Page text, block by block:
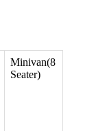
Minivan(8
Seater)